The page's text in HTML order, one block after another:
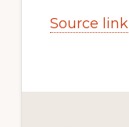
Source link